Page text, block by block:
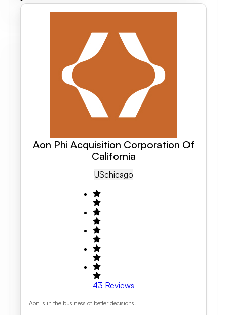
Aon Phi Acquisition Corporation Of
California
USChicago
43 Reviews
Aon is in the business of better decisions.